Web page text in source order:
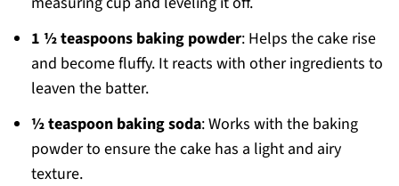
1 ½ teaspoons baking powder: Helps the cake rise
and become fluffy. It reacts with other ingredients to
leaven the batter.
½ teaspoon baking soda: Works with the baking
powder to ensure the cake has a light and airy
texture.